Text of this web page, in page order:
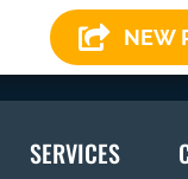
NEW
(310)
SERVICES